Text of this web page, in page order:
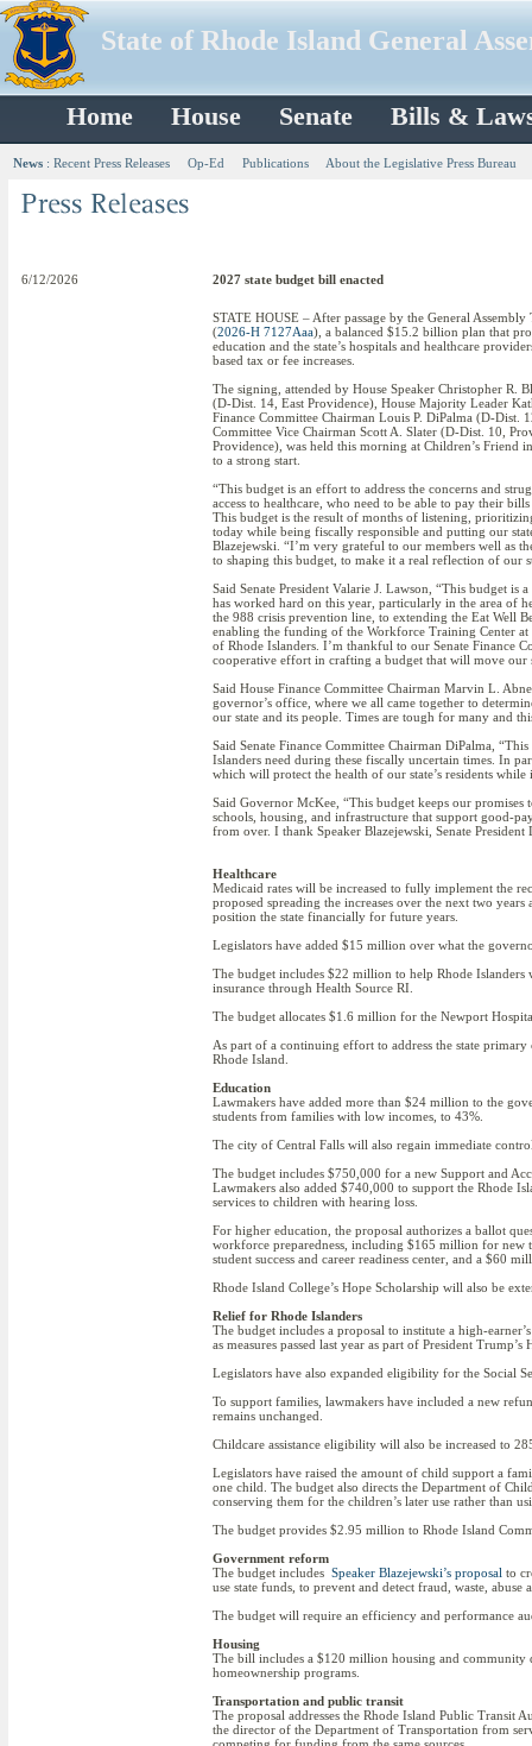
State of Rhode Island General
Home House Senate Bills &
News : Recent Press Releases Op-Ed Publications About the Legislative Press Bureau
6/12/2026 2027 state budget bill enacted
STATE HOUSE – After passage by the General
(2026-H 7127Aaa), a balanced $15.2 billion plan that
education and the state’s hospitals and healthcare
based tax or fee increases.
The signing, attended by House Speaker Christopher R.
(D-Dist. 14, East Providence), House Majority Leader
Finance Committee Chairman Louis P. DiPalma (D-
Committee Vice Chairman Scott A. Slater (D-Dist. 10,
Providence), was held this morning at Children’s
to a strong start.
“This budget is an effort to address the concerns and
access to healthcare, who need to be able to pay their
This budget is the result of months of listening,
today while being fiscally responsible and putting our
Blazejewski. “I’m very grateful to our members well as
to shaping this budget, to make it a real reflection of our
Said Senate President Valarie J. Lawson, “This budget
has worked hard on this year, particularly in the area of
the 988 crisis prevention line, to extending the Eat Well
enabling the funding of the Workforce Training Center
of Rhode Islanders. I’m thankful to our Senate Finance
cooperative effort in crafting a budget that will move our
Said House Finance Committee Chairman Marvin L.
governor’s office, where we all came together to
our state and its people. Times are tough for many and
Said Senate Finance Committee Chairman DiPalma,
Islanders need during these fiscally uncertain times. In
which will protect the health of our state’s residents
Said Governor McKee, “This budget keeps our
schools, housing, and infrastructure that support good-
from over. I thank Speaker Blazejewski, Senate
Healthcare
Medicaid rates will be increased to fully implement the
proposed spreading the increases over the next two
position the state financially for future years.
Legislators have added $15 million over what the
The budget includes $22 million to help Rhode Islanders
insurance through Health Source RI.
The budget allocates $1.6 million for the Newport
As part of a continuing effort to address the state
Rhode Island.
Education
Lawmakers have added more than $24 million to the
students from families with low incomes, to 43%.
The city of Central Falls will also regain immediate
The budget includes $750,000 for a new Support and
Lawmakers also added $740,000 to support the Rhode
services to children with hearing loss.
For higher education, the proposal authorizes a ballot
workforce preparedness, including $165 million for new
student success and career readiness center, and a $60
Rhode Island College’s Hope Scholarship will also be
Relief for Rhode Islanders
The budget includes a proposal to institute a high-
as measures passed last year as part of President
Legislators have also expanded eligibility for the Social
To support families, lawmakers have included a new
remains unchanged.
Childcare assistance eligibility will also be increased to
Legislators have raised the amount of child support a
one child. The budget also directs the Department of
conserving them for the children’s later use rather than
The budget provides $2.95 million to Rhode Island
Government reform
The budget includes Speaker Blazejewski’s proposal to
use state funds, to prevent and detect fraud, waste, abuse
The budget will require an efficiency and performance
Housing
The bill includes a $120 million housing and community
homeownership programs.
Transportation and public transit
The proposal addresses the Rhode Island Public Transit
the director of the Department of Transportation from